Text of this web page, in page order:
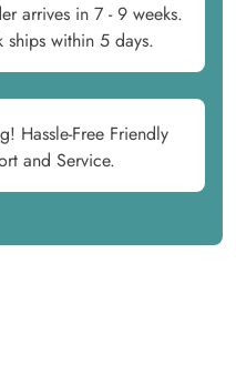
arrives in 7 - 9 weeks.
ships within 5 days.
Hassle-Free Friendly
and Service.